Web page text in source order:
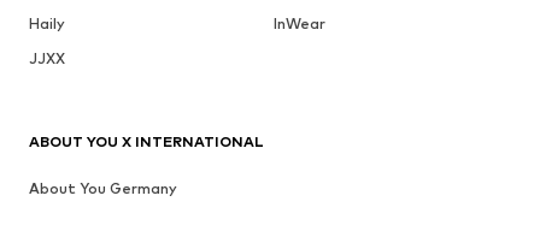
Haily
InWear
JJXX
ABOUT YOU X INTERNATIONAL
About You Germany